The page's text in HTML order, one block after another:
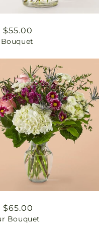
$55.00
$65.00
Bouquet